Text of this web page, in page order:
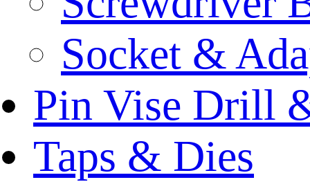
Socket &
Pin Vise Drill
Taps & Dies